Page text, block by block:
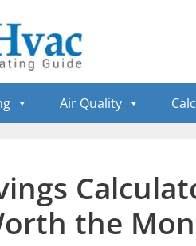
Air Quality
the